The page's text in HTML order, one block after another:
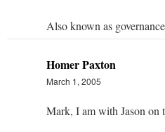
Also known as
Homer Paxton
March 1, 2005
Mark, I am with Jason on